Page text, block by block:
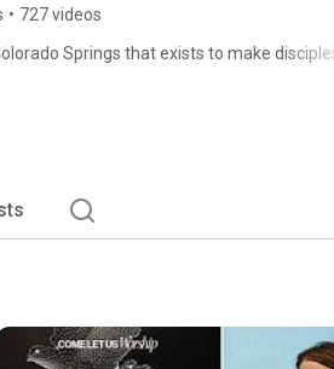
• 727 videos
Springs that exists to make
God’s presence and grow together.
& 11 a.m.